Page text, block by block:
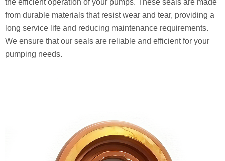
from durable materials that resist wear and tear, providing a
long service life and reducing maintenance requirements.
We ensure that our seals are reliable and efficient for your
pumping needs.